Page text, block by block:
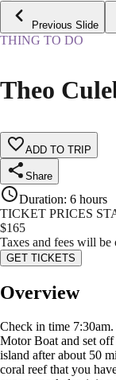
Previous Slide
THING TO DO
Theo
ADD TO TRIP
Share
Duration: 6 hours
TICKET PRICES
$165
Taxes and fees will be
GET TICKETS
Overview
Check in time
Motor Boat and set
island after about 50
coral reef that you